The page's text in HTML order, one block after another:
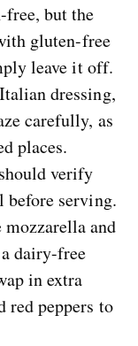
free, but the
gluten-free
leave it off.
dressing,
carefully, as
places.
verify
before serving.
mozzarella and
dairy-free
in extra
red peppers to